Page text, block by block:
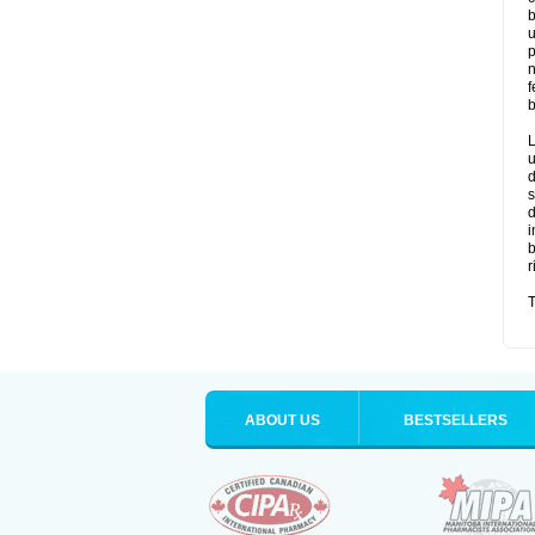
ABOUT US BESTSELLERS